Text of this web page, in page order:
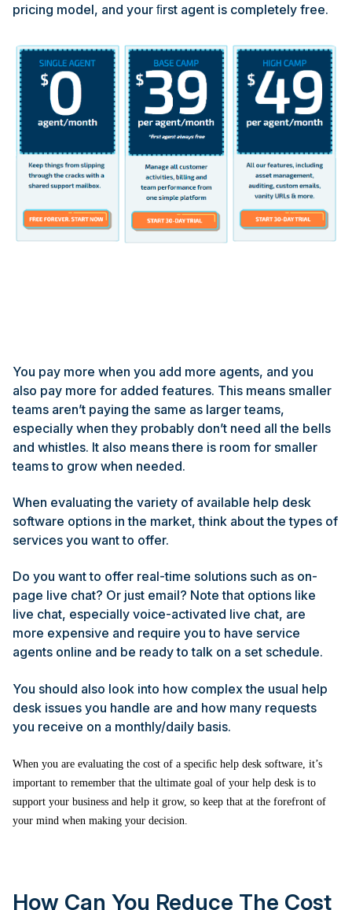
pricing model, and your ﬁrst agent is completely free.
You pay more when you add more agents, and you
also pay more for added features. This means smaller
teams aren’t paying the same as larger teams,
especially when they probably don’t need all the bells
and whistles. It also means there is room for smaller
teams to grow when needed.
When evaluating the variety of available help desk
software options in the market, think about the types of
services you want to offer.
Do you want to offer real-time solutions such as on-
page live chat? Or just email? Note that options like
live chat, especially voice-activated live chat, are
more expensive and require you to have service
agents online and be ready to talk on a set schedule.
You should also look into how complex the usual help
desk issues you handle are and how many requests
you receive on a monthly/daily basis.
When you are evaluating the cost of a speciﬁc help desk software, it’s
important to remember that the ultimate goal of your help desk is to
support your business and help it grow, so keep that at the forefront of
your mind when making your decision.
How Can You Reduce The Cost